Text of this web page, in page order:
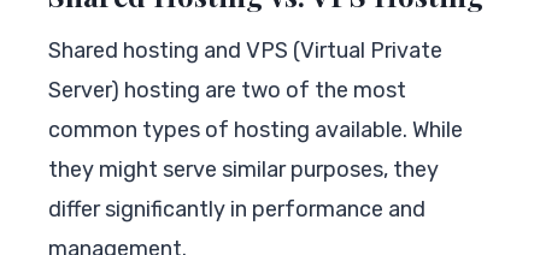
Shared hosting and VPS (Virtual Private
Server) hosting are two of the most
common types of hosting available. While
they might serve similar purposes, they
differ significantly in performance and
management.